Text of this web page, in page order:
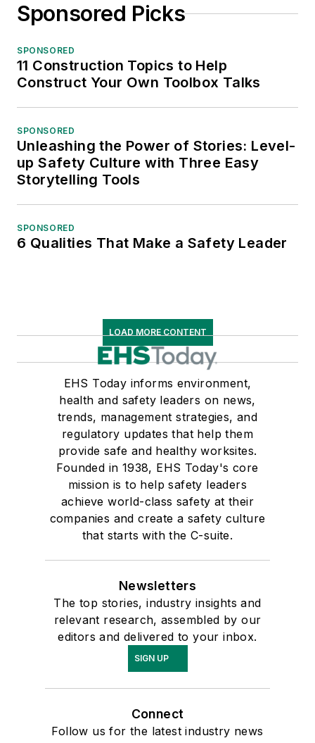
Sponsored Picks
SPONSORED
11 Construction Topics to Help
Construct Your Own Toolbox Talks
SPONSORED
Unleashing the Power of Stories: Level-
up Safety Culture with Three Easy
Storytelling Tools
SPONSORED
6 Qualities That Make a Safety Leader
LOAD MORE CONTENT
EHS Today informs environment,
health and safety leaders on news,
trends, management strategies, and
regulatory updates that help them
provide safe and healthy worksites.
Founded in 1938, EHS Today's core
mission is to help safety leaders
achieve world-class safety at their
companies and create a safety culture
that starts with the C-suite.
Newsletters
The top stories, industry insights and
relevant research, assembled by our
editors and delivered to your inbox.
SIGN UP
Connect
Follow us for the latest industry news